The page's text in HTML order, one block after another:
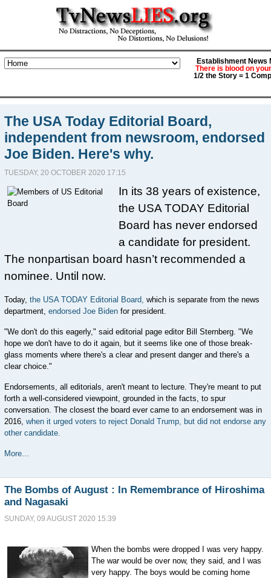
Establishment News
There is blood on
1/2 the Story = 1
The USA Today Editorial Board,
independent from newsroom, endorsed
Joe Biden. Here's why.
TUESDAY, 20 OCTOBER 2020 17:15
In its 38 years of existence,
the USA TODAY Editorial
Board has never endorsed
a candidate for president.
The nonpartisan board hasn’t recommended a
nominee. Until now.
Today, the USA TODAY Editorial Board, which is separate from the news
department, endorsed Joe Bidenfor president.
"We don't do this eagerly," said editorial page editor Bill Sternberg. "We
hope we don't have to do it again, but it seems like one of those break-
glass moments where there's a clear and present danger and there's a
clear choice."
Endorsements, all editorials, aren't meant to lecture. They're meant to put
forth a well-considered viewpoint, grounded in the facts, to spur
conversation. The closest the board ever came to an endorsement was in
2016, when it urged voters to reject Donald Trump, but did not endorse any
other candidate.
More...
The Bombs of August : In Remembrance of Hiroshima
and Nagasaki
SUNDAY, 09 AUGUST 2020 15:39
When the bombs were dropped I was very happy.
The war would be over now, they said, and I was
very happy. The boys would be coming home